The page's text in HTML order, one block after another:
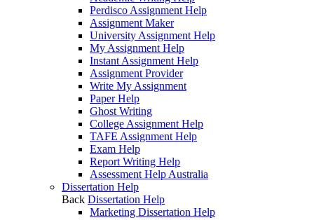
Perdisco Assignment Help
Assignment Maker
University Assignment Help
My Assignment Help
Instant Assignment Help
Assignment Provider
Write My Assignment
Paper Help
Ghost Writing
College Assignment Help
TAFE Assignment Help
Exam Help
Report Writing Help
Assessment Help Australia
Dissertation Help
Back Dissertation Help
Marketing Dissertation Help